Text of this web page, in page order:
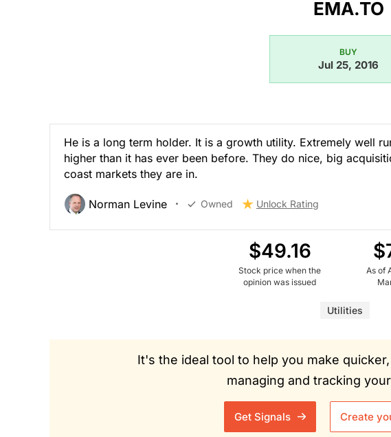
EMA.TO
BUY
Jul 25, 2016
He is a long term holder. It is a growth utility. Extremely well
higher than it has ever been before. They do nice, big
coast markets they are in.
Norman Levine Owned Unlock Rating
$49.16
Stock price when the
opinion was issued
As of
Utilities
It's the ideal tool to help you make
managing and tracking
Get Signals Create